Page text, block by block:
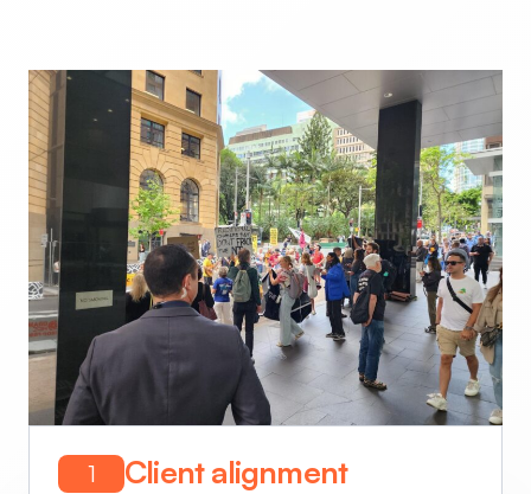
1 Client alignment